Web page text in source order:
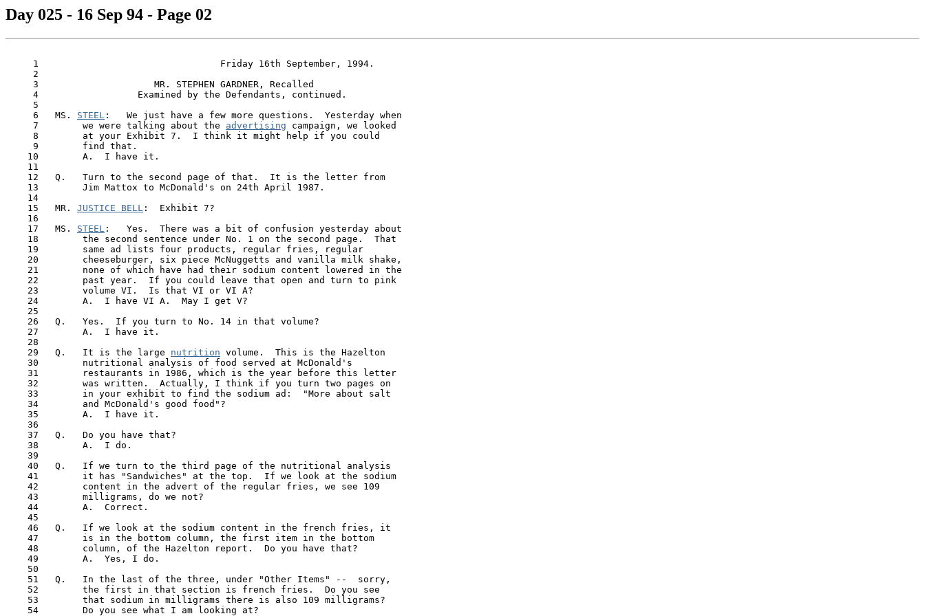
Day 025 - 16 Sep 94 - Page 02
     1                                 Friday 16th September, 1994.
     2
     3                     MR. STEPHEN GARDNER, Recalled
     4                  Examined by the Defendants, continued.
     5
     6   MS.
STEEL :   We just have a few more questions.  Yesterday when
     7        we were talking about the
advertising campaign, we looked
     8        at your Exhibit 7.  I think it might help if you could
     9        find that.
    10        A.  I have it.
    11
    12   Q.   Turn to the second page of that.  It is the letter from
    13        Jim Mattox to McDonald's on 24th April 1987.
    14
    15   MR.
JUSTICE BELL :  Exhibit 7?
    16
    17   MS.
STEEL :   Yes.  There was a bit of confusion yesterday about
    18        the second sentence under No. 1 on the second page.  That
    19        same ad lists four products, regular fries, regular
    20        cheeseburger, six piece McNuggetts and vanilla milk shake,
    21        none of which have had their sodium content lowered in the
    22        past year.  If you could leave that open and turn to pink
    23        volume VI.  Is that VI or VI A?
    24        A.  I have VI A.  May I get V?
    25
    26   Q.   Yes.  If you turn to No. 14 in that volume?
    27        A.  I have it.
    28
    29   Q.   It is the large
nutrition volume.  This is the Hazelton
    30        nutritional analysis of food served at McDonald's
    31        restaurants in 1986, which is the year before this letter
    32        was written.  Actually, I think if you turn two pages on
    33        in your exhibit to find the sodium ad:  "More about salt
    34        and McDonald's good food"?
    35        A.  I have it.
    36
    37   Q.   Do you have that?
    38        A.  I do.
    39
    40   Q.   If we turn to the third page of the nutritional analysis
41
      it has "Sandwiches" at the top.  If we look at the sodium
    42        content in the advert of the regular fries, we see 109
    43        milligrams, do we not?
    44        A.  Correct.
    45
    46   Q.   If we look at the sodium content in the french fries, it
    47        is in the bottom column, the first item in the bottom
    48        column, of the Hazelton report.  Do you have that?
    49        A.  Yes, I do.
    50
    51   Q.   In the last of the three, under "Other Items" --  sorry,
    52        the first in that section is french fries.  Do you see
    53        that sodium in milligrams there is also 109 milligrams?
    54        Do you see what I am looking at?